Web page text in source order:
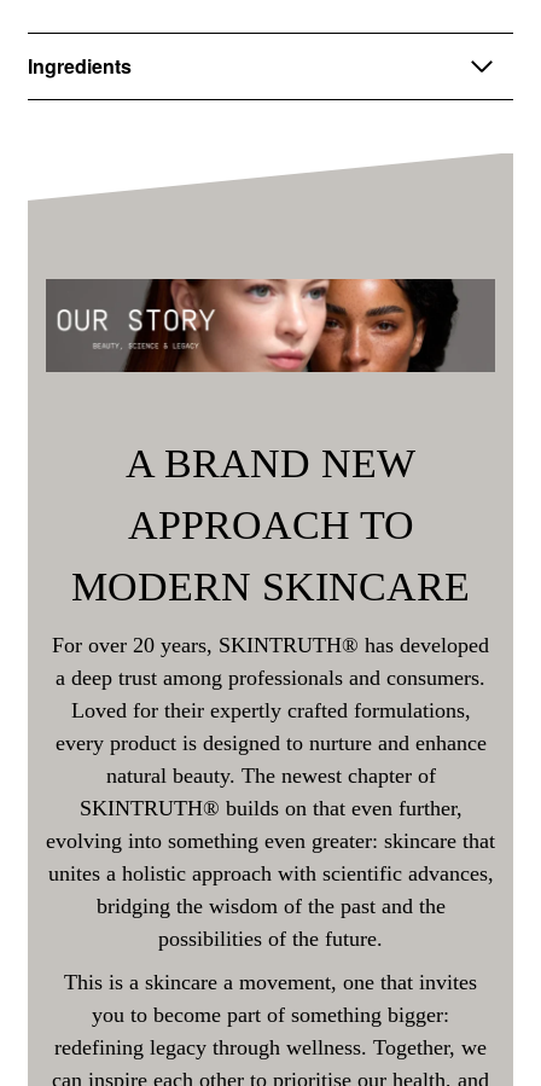
Ingredients
A BRAND NEW
APPROACH TO
MODERN SKINCARE
For over 20 years, SKINTRUTH® has developed
a deep trust among professionals and consumers.
Loved for their expertly crafted formulations,
every product is designed to nurture and enhance
natural beauty. The newest chapter of
SKINTRUTH® builds on that even further,
evolving into something even greater: skincare that
unites a holistic approach with scientific advances,
bridging the wisdom of the past and the
possibilities of the future.
This is a skincare a movement, one that invites
you to become part of something bigger:
redefining legacy through wellness. Together, we
can inspire each other to prioritise our health, and